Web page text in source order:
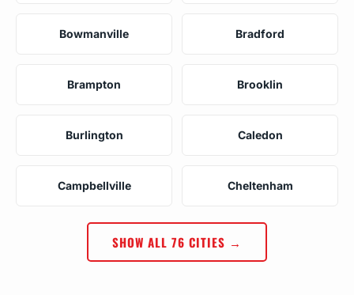
Bowmanville Bradford
Brampton Brooklin
Burlington Caledon
Campbellville Cheltenham
SHOW ALL 76 CITIES →